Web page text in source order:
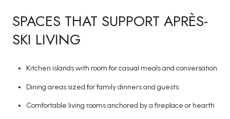
SPACES THAT SUPPORT APRÈS-
SKI LIVING
Kitchen islands with room for casual meals and conversation
Dining areas sized for family dinners and guests
Comfortable living rooms anchored by a fireplace or hearth